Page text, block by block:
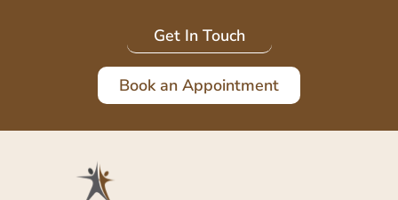
Get In Touch
Book an Appointment